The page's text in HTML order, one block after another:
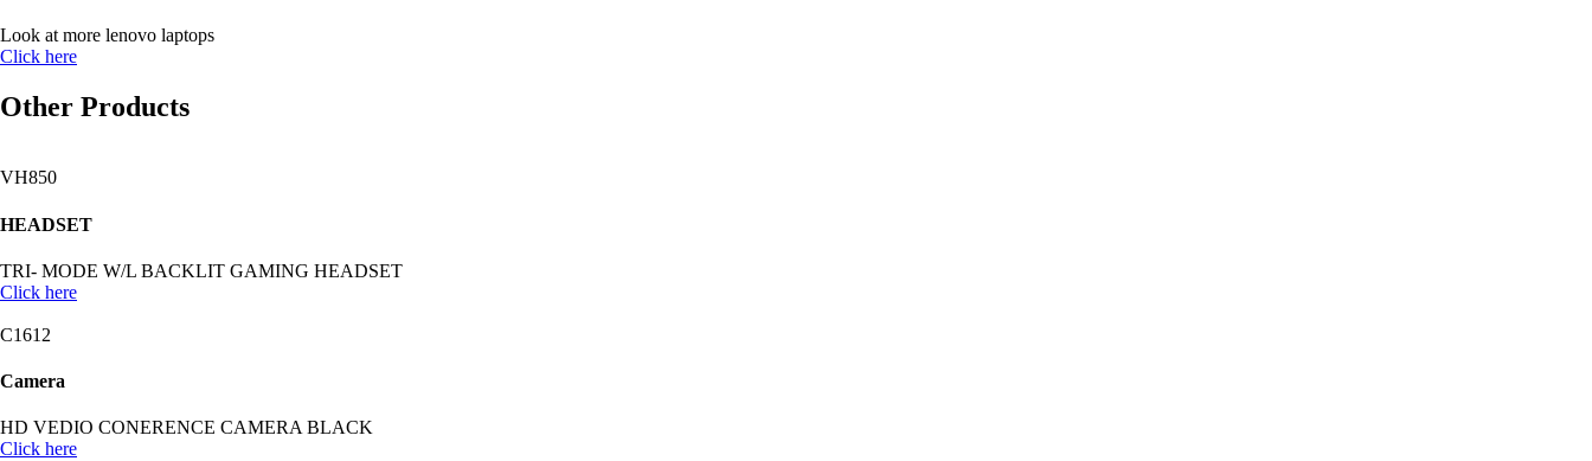
Look at more lenovo laptops
Click here
Other Products
VH850
HEADSET
TRI- MODE W/L BACKLIT GAMING HEADSET
Click here
C1612
Camera
HD VEDIO CONERENCE CAMERA BLACK
Click here